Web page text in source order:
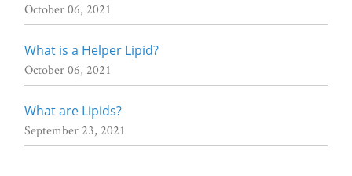
October 06, 2021
What is a Helper Lipid?
October 06, 2021
What are Lipids?
September 23, 2021